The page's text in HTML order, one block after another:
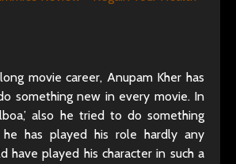
movie career, Anupam Kher has
something new in every movie. In
also he tried to do something
has played his role hardly any
have played his character in such a